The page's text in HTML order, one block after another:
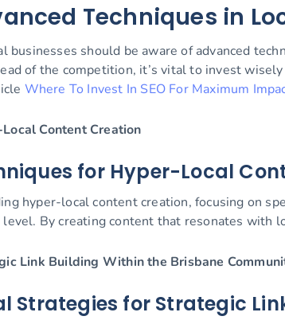
Techniques in
businesses should be aware of advanced
of the competition, it’s vital to invest
Where To Invest In SEO For Maximum
Content Creation
for Hyper-Local
hyper-local content creation, focusing on
By creating content that resonates with
Link Building Within the Brisbane
Strategies for Strategic